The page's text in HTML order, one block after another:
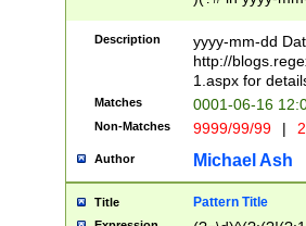
4]))|(?#Missing
9]|1[0-3]))(?#or
missing days
one or the
beginning a the
(?'sep'[-./
check for valid
year in year 4
Description
yyyy-mm-dd
http://
1.aspx for
Matches 0001-06-16
Non-Matches 9999/99/99 |
Author Michael Ash
Title Pattern Title